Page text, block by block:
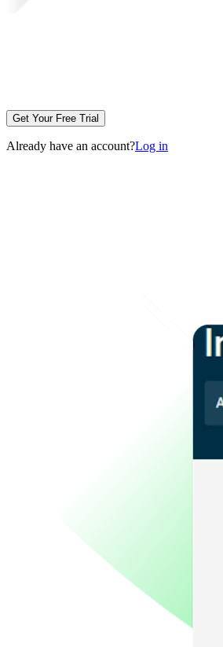
Get Your Free Trial
Already have an account?Log in